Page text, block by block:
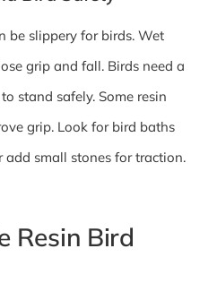
be slippery for birds. Wet
grip and fall. Birds need a
stand safely. Some resin
grip. Look for bird baths
small stones for traction.
Resin Bird